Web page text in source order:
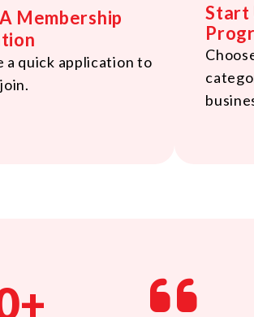
Membership
a quick application to
Start